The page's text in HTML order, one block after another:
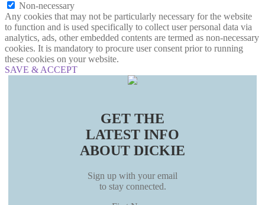
Non-necessary
Any cookies that may not be particularly necessary for the website
to function and is used specifically to collect user personal data via
analytics, ads, other embedded contents are termed as non-necessary
cookies. It is mandatory to procure user consent prior to running
these cookies on your website.
SAVE & ACCEPT
GET THE
LATEST INFO
ABOUT DICKIE
Sign up with your email
to stay connected.